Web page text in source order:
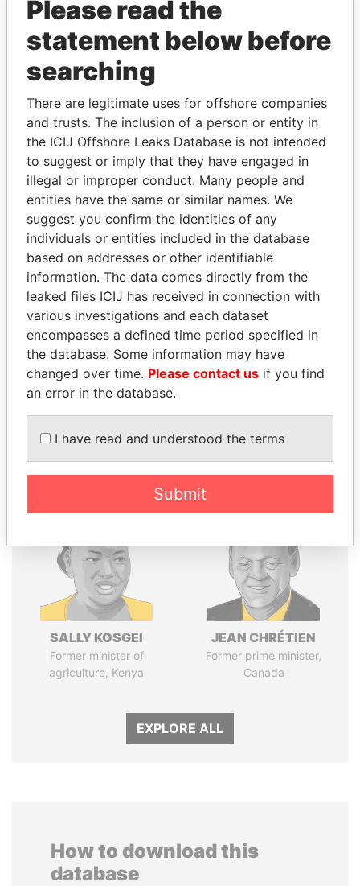
GET OUR STORIES IN YOUR
INBOX
SIGN UP
THEPOWERPLAYERS
Explore the offshore connections of world leaders,
politicians and their relatives and associates.
Pandora
Papers
Paradise
Papers
Panama Papers
SALLY KOSGEI
Former minister of
agriculture, Kenya
JEAN CHRÉTIEN
Former prime minister,
Canada
EXPLORE ALL
How to download this
database
Please read the
statement below before
searching
There are legitimate uses for offshore companies
and trusts. The inclusion of a person or entity in
the ICIJ Offshore Leaks Database is not intended
to suggest or imply that they have engaged in
illegal or improper conduct. Many people and
entities have the same or similar names. We
suggest you confirm the identities of any
individuals or entities included in the database
based on addresses or other identifiable
information. The data comes directly from the
leaked files ICIJ has received in connection with
various investigations and each dataset
encompasses a defined time period specified in
the database. Some information may have
changed over time. Please contact us if you find
an error in the database.
I have read and understood the terms
Submit